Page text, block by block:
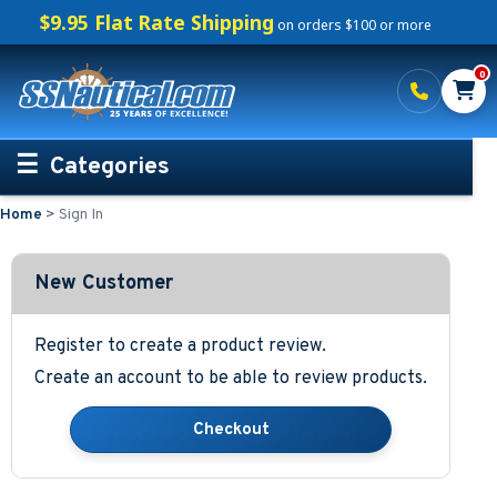
$9.95 Flat Rate Shipping on orders $100 or more
0
Categories
Personalized Boating Gifts
Life Rings and Safety
Boat Mats & Accessories
Custom Boat Clothing
Nautical Décor
Home > Sign In
New Customer
Register to create a product review.
Create an account to be able to review products.